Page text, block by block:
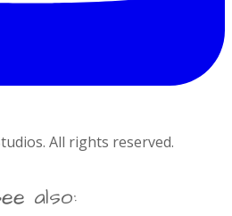
All rights reserved.
also: